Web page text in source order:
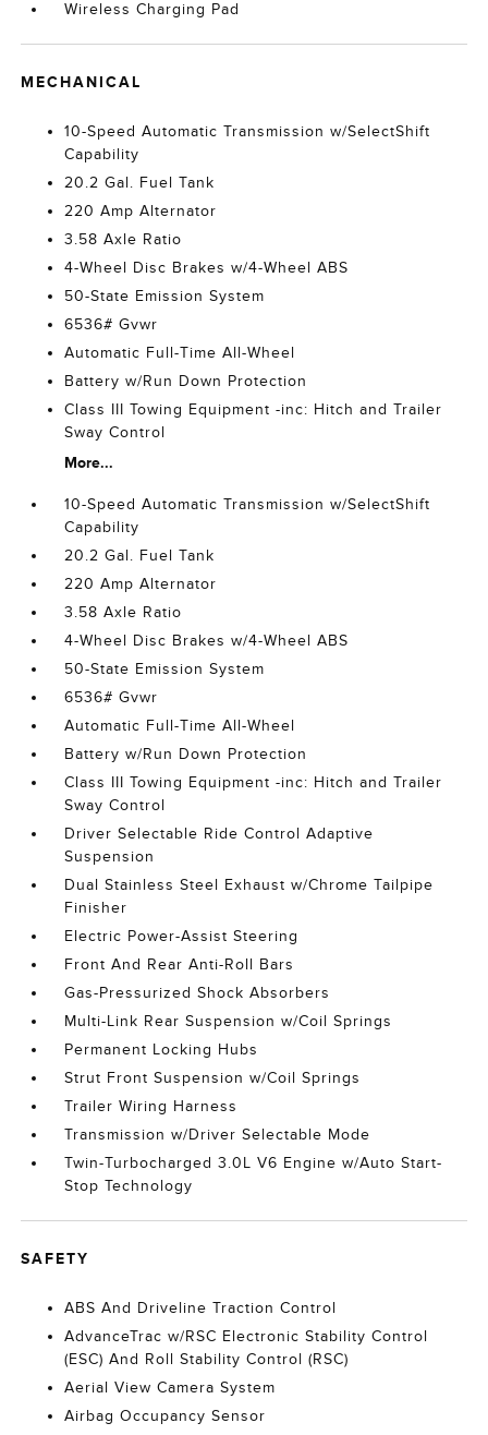
Wireless Charging Pad
MECHANICAL
10-Speed Automatic Transmission w/SelectShift
Capability
20.2 Gal. Fuel Tank
220 Amp Alternator
3.58 Axle Ratio
4-Wheel Disc Brakes w/4-Wheel ABS
50-State Emission System
6536# Gvwr
Automatic Full-Time All-Wheel
Battery w/Run Down Protection
Class III Towing Equipment -inc: Hitch and Trailer
Sway Control
More...
10-Speed Automatic Transmission w/SelectShift
Capability
20.2 Gal. Fuel Tank
220 Amp Alternator
3.58 Axle Ratio
4-Wheel Disc Brakes w/4-Wheel ABS
50-State Emission System
6536# Gvwr
Automatic Full-Time All-Wheel
Battery w/Run Down Protection
Class III Towing Equipment -inc: Hitch and Trailer
Sway Control
Driver Selectable Ride Control Adaptive
Suspension
Dual Stainless Steel Exhaust w/Chrome Tailpipe
Finisher
Electric Power-Assist Steering
Front And Rear Anti-Roll Bars
Gas-Pressurized Shock Absorbers
Multi-Link Rear Suspension w/Coil Springs
Permanent Locking Hubs
Strut Front Suspension w/Coil Springs
Trailer Wiring Harness
Transmission w/Driver Selectable Mode
Twin-Turbocharged 3.0L V6 Engine w/Auto Start-
Stop Technology
SAFETY
ABS And Driveline Traction Control
AdvanceTrac w/RSC Electronic Stability Control
(ESC) And Roll Stability Control (RSC)
Aerial View Camera System
Airbag Occupancy Sensor